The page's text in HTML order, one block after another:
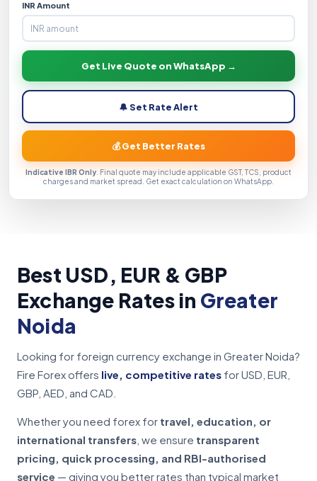
INR Amount
Get Live Quote on WhatsApp →
🔔 Set Rate Alert
💰 Get Better Rates
Indicative IBR Only . Final quote may include applicable GST, TCS, product
charges and market spread. Get exact calculation on WhatsApp.
Best USD, EUR & GBP
Exchange Rates in Greater
Noida
Looking for foreign currency exchange in Greater Noida?
Fire Forex offers live, competitive rates for USD, EUR,
GBP, AED, and CAD.
Whether you need forex for travel, education, or
international transfers , we ensure transparent
pricing, quick processing, and RBI-authorised
service — giving you better rates than typical market